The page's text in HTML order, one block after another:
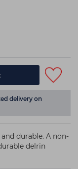
delivery on
durable. A non-
delrin